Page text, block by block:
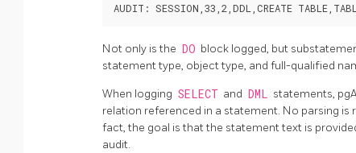
Not only is the DO block logged, but
statement type, object type, and full-qualified
When logging SELECT and DML statements,
relation referenced in a statement. No parsing
fact, the goal is that the statement text is
audit.